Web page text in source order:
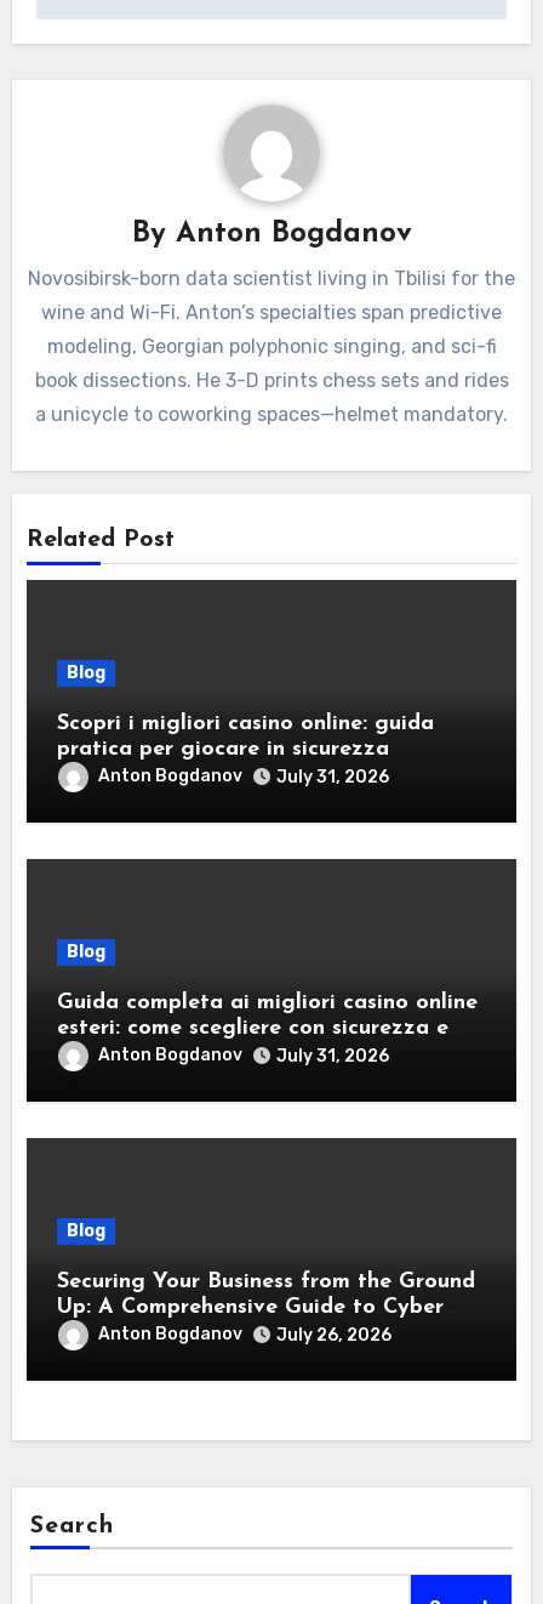
By Anton Bogdanov
Novosibirsk-born data scientist living in Tbilisi for the
wine and Wi-Fi. Anton’s specialties span predictive
modeling, Georgian polyphonic singing, and sci-fi
book dissections. He 3-D prints chess sets and rides
a unicycle to coworking spaces—helmet mandatory.
Related Post
Blog
Scopri i migliori casino online: guida
pratica per giocare in sicurezza
Anton Bogdanov July 31, 2026
Blog
Guida completa ai migliori casino online
esteri: come scegliere con sicurezza e
responsabilità
Anton Bogdanov July 31, 2026
Blog
Securing Your Business from the Ground
Up: A Comprehensive Guide to Cyber
Essentials Certification
Anton Bogdanov July 26, 2026
Search